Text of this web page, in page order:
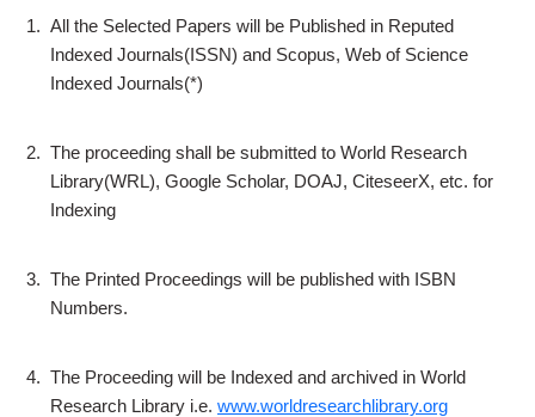
1. All the Selected Papers will be Published in Reputed
Indexed Journals(ISSN) and Scopus, Web of Science
Indexed Journals(*)
2. The proceeding shall be submitted to World Research
Library(WRL), Google Scholar, DOAJ, CiteseerX, etc. for
Indexing
3. The Printed Proceedings will be published with ISBN
Numbers.
4. The Proceeding will be Indexed and archived in World
Research Library i.e. www.worldresearchlibrary.org